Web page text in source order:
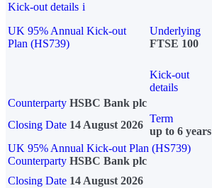
Kick-out details i
UK 95% Annual Kick-out
Plan (HS739)
Underlying
FTSE 100
Kick-out
details
Counterparty HSBC Bank plc
Closing Date 14 August 2026
Term
up to 6 years
UK 95% Annual Kick-out Plan (HS739)
Counterparty HSBC Bank plc
Closing Date 14 August 2026